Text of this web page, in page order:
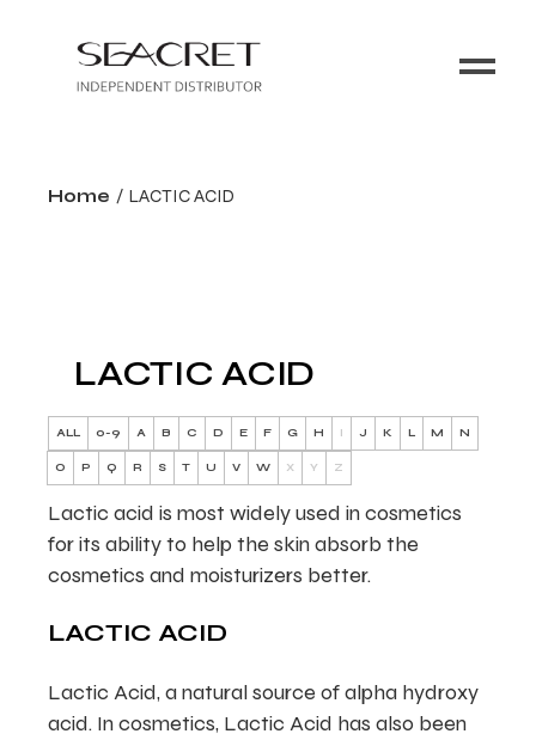
Home LACTIC ACID
LACTIC ACID
ALL 0-9 A B C D E F G H I J K L M N
O P Q R S T U V W X Y Z
Lactic acid is most widely used in cosmetics
for its ability to help the skin absorb the
cosmetics and moisturizers better.
LACTIC ACID
Lactic Acid, a natural source of alpha hydroxy
acid. In cosmetics, Lactic Acid has also been